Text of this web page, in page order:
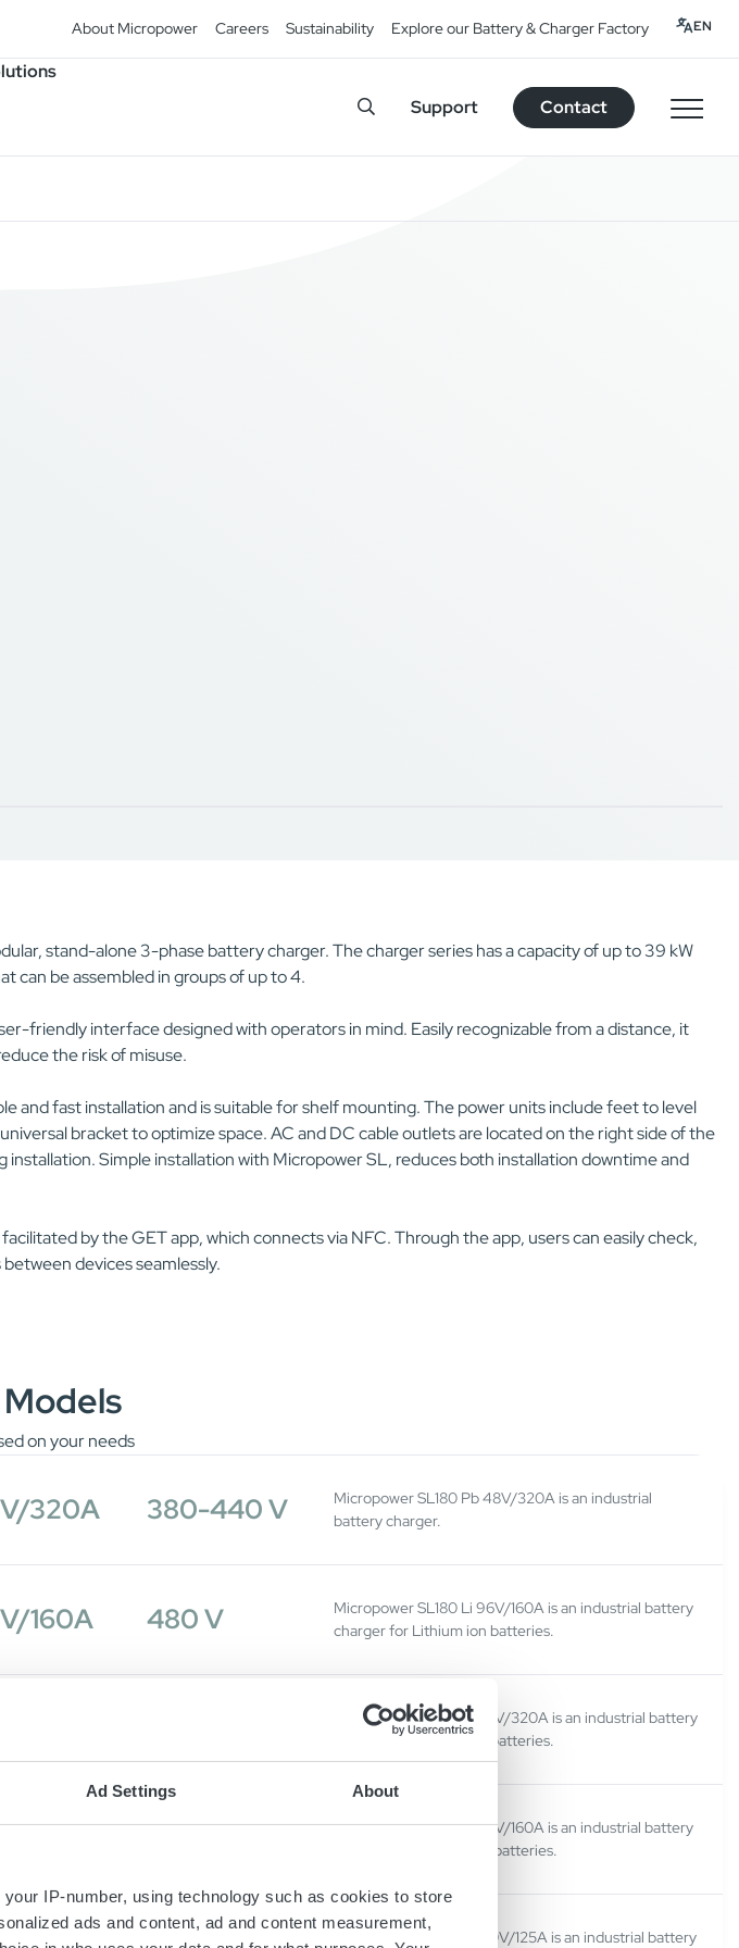
Ad Settings About
IP-number, using technology such as cookies to store
ads and content, ad and content measurement,
About Micropower Careers Sustainability Explore our Battery & Charger Factory EN
Support
Contact
stand-alone 3-phase battery charger. The charger series has a capacity of up to 39 kW
can be assembled in groups of up to 4.
friendly interface designed with operators in mind. Easily recognizable from a distance, it
the risk of misuse.
and fast installation and is suitable for shelf mounting. The power units include feet to level
bracket to optimize space. AC and DC cable outlets are located on the right side of the
installation. Simple installation with Micropower SL, reduces both installation downtime and
by the GET app, which connects via NFC. Through the app, users can easily check,
devices seamlessly.
on your needs
320A 380-440 V
Micropower SL180 Pb 48V/320A is an industrial
battery charger.
160A 480 V
Micropower SL180 Li 96V/160A is an industrial battery
charger for Lithium ion batteries.
Micropower SL180 Li 48V/320A is an industrial battery
charger for Lithium ion batteries.
Micropower SL180 Li 96V/160A is an industrial battery
charger for Lithium-ion batteries.
Micropower SL180 Li 120V/125A is an industrial battery